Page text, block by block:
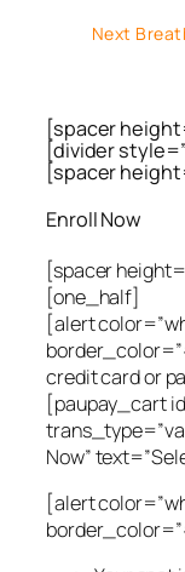
Next
[spacer
[divider
[spacer
Enroll Now
[spacer
[one_half]
[alert
credit card or
[paupay_cart
Now”
[alert